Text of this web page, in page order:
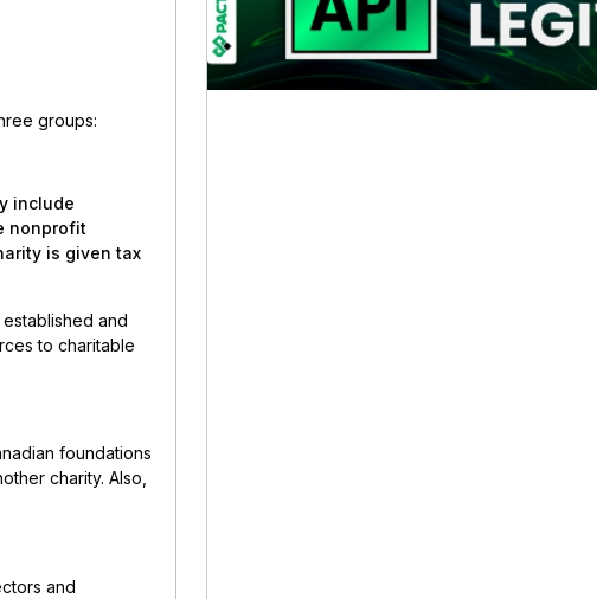
groups:
include
nonprofit
is given tax
and
to charitable
foundations
charity. Also,
and